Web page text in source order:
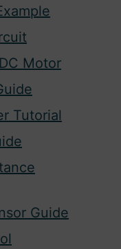
Motor
Tutorial
Guide